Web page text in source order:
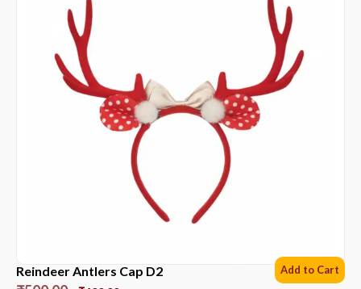
Reindeer Antlers Cap D2 Add to Cart